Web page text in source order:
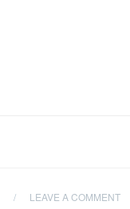
/ LEAVE A COMMENT